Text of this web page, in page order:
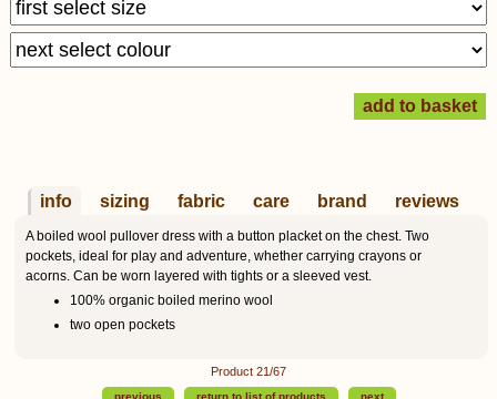
info sizing fabric care brand reviews
A boiled wool pullover dress with a button placket on the chest. Two
pockets, ideal for play and adventure, whether carrying crayons or
acorns. Can be worn layered with tights or a sleeved vest.
100% organic boiled merino wool
two open pockets
Product 21/67